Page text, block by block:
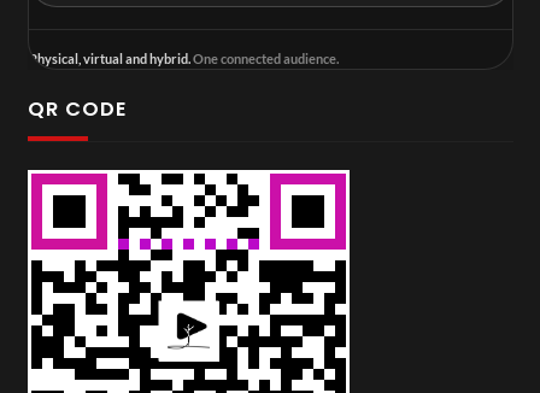
Physical, virtual and hybrid.One connected audience.
QR CODE